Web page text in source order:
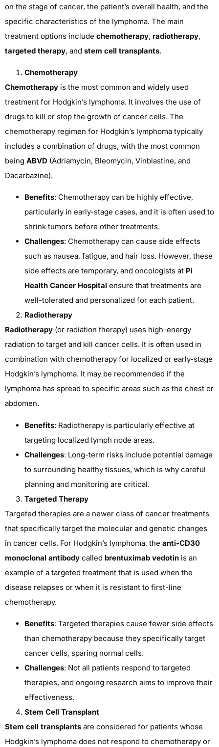
on the stage of cancer, the patient’s overall health, and the
specific characteristics of the lymphoma. The main
treatment options include chemotherapy, radiotherapy,
targeted therapy, and stem cell transplants.
Chemotherapy
Chemotherapy is the most common and widely used
treatment for Hodgkin’s lymphoma. It involves the use of
drugs to kill or stop the growth of cancer cells. The
chemotherapy regimen for Hodgkin’s lymphoma typically
includes a combination of drugs, with the most common
being ABVD (Adriamycin, Bleomycin, Vinblastine, and
Dacarbazine).
Benefits: Chemotherapy can be highly effective,
particularly in early-stage cases, and it is often used to
shrink tumors before other treatments.
Challenges: Chemotherapy can cause side effects
such as nausea, fatigue, and hair loss. However, these
side effects are temporary, and oncologists at Pi
Health Cancer Hospital ensure that treatments are
well-tolerated and personalized for each patient.
Radiotherapy
Radiotherapy (or radiation therapy) uses high-energy
radiation to target and kill cancer cells. It is often used in
combination with chemotherapy for localized or early-stage
Hodgkin’s lymphoma. It may be recommended if the
lymphoma has spread to specific areas such as the chest or
abdomen.
Benefits: Radiotherapy is particularly effective at
targeting localized lymph node areas.
Challenges: Long-term risks include potential damage
to surrounding healthy tissues, which is why careful
planning and monitoring are critical.
Targeted Therapy
Targeted therapies are a newer class of cancer treatments
that specifically target the molecular and genetic changes
in cancer cells. For Hodgkin’s lymphoma, the anti-CD30
monoclonal antibody called brentuximab vedotin is an
example of a targeted treatment that is used when the
disease relapses or when it is resistant to first-line
chemotherapy.
Benefits: Targeted therapies cause fewer side effects
than chemotherapy because they specifically target
cancer cells, sparing normal cells.
Challenges: Not all patients respond to targeted
therapies, and ongoing research aims to improve their
effectiveness.
Stem Cell Transplant
Stem cell transplants are considered for patients whose
Hodgkin’s lymphoma does not respond to chemotherapy or